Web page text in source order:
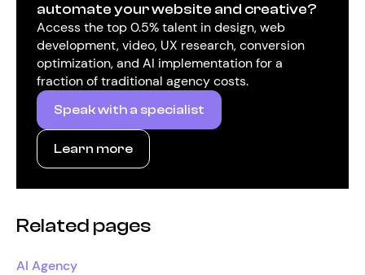
automate your website and creative?
Access the top 0.5% talent in design, web
development, video, UX research, conversion
optimization, and AI implementation for a
fraction of traditional agency costs.
Speak with a specialist
Learn more
Related pages
AI Agency